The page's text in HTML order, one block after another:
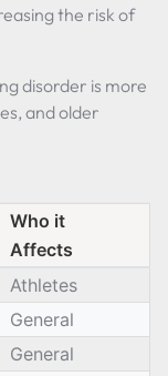
the risk of
disorder is more
and older
Who it
Affects
Athletes
General
General